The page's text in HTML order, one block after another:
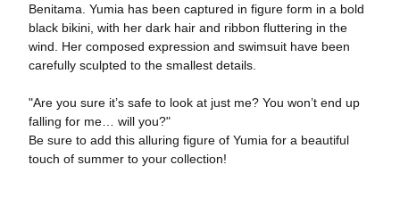
Benitama. Yumia has been captured in figure form in a bold
black bikini, with her dark hair and ribbon fluttering in the
wind. Her composed expression and swimsuit have been
carefully sculpted to the smallest details.
"Are you sure it’s safe to look at just me? You won’t end up
falling for me… will you?"
Be sure to add this alluring figure of Yumia for a beautiful
touch of summer to your collection!